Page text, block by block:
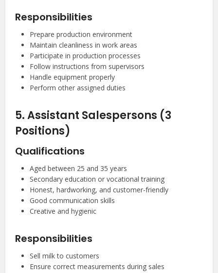
Responsibilities
Prepare production environment
Maintain cleanliness in work areas
Participate in production processes
Follow instructions from supervisors
Handle equipment properly
Perform other assigned duties
5. Assistant Salespersons (3
Positions)
Qualifications
Aged between 25 and 35 years
Secondary education or vocational training
Honest, hardworking, and customer-friendly
Good communication skills
Creative and hygienic
Responsibilities
Sell milk to customers
Ensure correct measurements during sales